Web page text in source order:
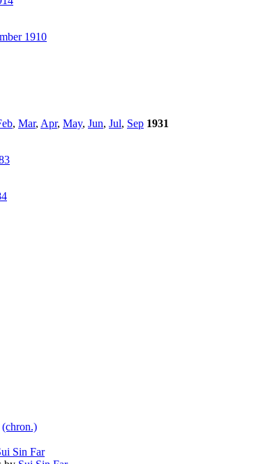
1910
, Mar, Apr, May, Jun, Jul, Sep 1931
(chron.)
Sin Far